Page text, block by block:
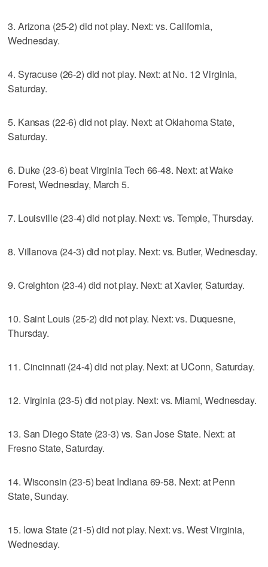
3. Arizona (25-2) did not play. Next: vs. California,
Wednesday.
4. Syracuse (26-2) did not play. Next: at No. 12 Virginia,
Saturday.
5. Kansas (22-6) did not play. Next: at Oklahoma State,
Saturday.
6. Duke (23-6) beat Virginia Tech 66-48. Next: at Wake
Forest, Wednesday, March 5.
7. Louisville (23-4) did not play. Next: vs. Temple, Thursday.
8. Villanova (24-3) did not play. Next: vs. Butler, Wednesday.
9. Creighton (23-4) did not play. Next: at Xavier, Saturday.
10. Saint Louis (25-2) did not play. Next: vs. Duquesne,
Thursday.
11. Cincinnati (24-4) did not play. Next: at UConn, Saturday.
12. Virginia (23-5) did not play. Next: vs. Miami, Wednesday.
13. San Diego State (23-3) vs. San Jose State. Next: at
Fresno State, Saturday.
14. Wisconsin (23-5) beat Indiana 69-58. Next: at Penn
State, Sunday.
15. Iowa State (21-5) did not play. Next: vs. West Virginia,
Wednesday.